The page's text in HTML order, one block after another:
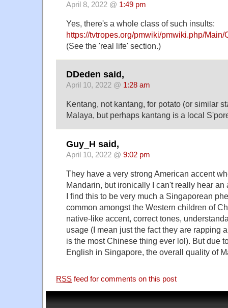
April 8, 2022 @ 1:49 pm
Yes, there's a whole class of such insults:
https://tvtropes.org/pmwiki/pmwiki.php/
(See the 'real life' section.)
DDeden said,
April 10, 2022 @ 1:28 am
Kentang, not kantang, for potato (or similar
Malaya, but perhaps kantang is a local
Guy_H said,
April 10, 2022 @ 9:02 pm
They have a very strong American accent
Mandarin, but ironically I can't really hear an
I find this to be very much a Singaporean
common amongst the Western children of
native-like accent, correct tones,
usage (I mean just the fact they are rapping
is the most Chinese thing ever lol). But due
English in Singapore, the overall quality of
RSS feed for comments on this post